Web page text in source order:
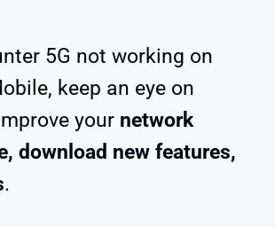
5G not working on
keep an eye on
your network
download new features,
.